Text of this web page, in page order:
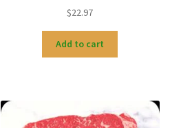
$22.97
Add to cart